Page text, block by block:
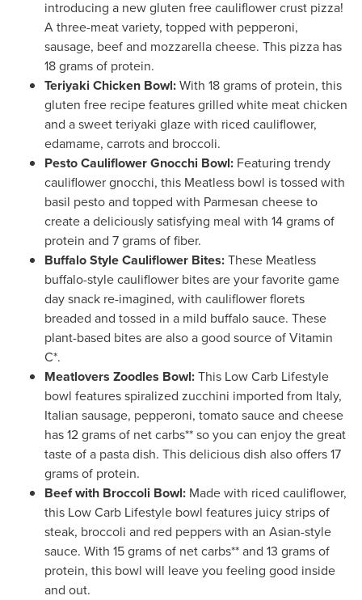
introducing a new gluten free cauliflower crust pizza!
A three-meat variety, topped with pepperoni,
sausage, beef and mozzarella cheese. This pizza has
18 grams of protein.
Teriyaki Chicken Bowl:With 18 grams of protein, this
gluten free recipe features grilled white meat chicken
and a sweet teriyaki glaze with riced cauliflower,
edamame, carrots and broccoli.
Pesto Cauliflower Gnocchi Bowl: Featuring trendy
cauliflower gnocchi, this Meatless bowl is tossed with
basil pesto and topped with Parmesan cheese to
create a deliciously satisfying meal with 14 grams of
protein and 7 grams of fiber.
Buffalo Style Cauliflower Bites:These Meatless
buffalo-style cauliflower bites are your favorite game
day snack re-imagined, with cauliflower florets
breaded and tossed in a mild buffalo sauce. These
plant-based bites are also a good source of Vitamin
C*.
Meatlovers Zoodles Bowl:This Low Carb Lifestyle
bowl features spiralized zucchini imported from Italy,
Italian sausage, pepperoni, tomato sauce and cheese
has 12 grams of net carbs** so you can enjoy the great
taste of a pasta dish. This delicious dish also offers 17
grams of protein.
Beef with Broccoli Bowl: Made with riced cauliflower,
this Low Carb Lifestyle bowl features juicy strips of
steak, broccoli and red peppers with an Asian-style
sauce. With 15 grams of net carbs** and 13 grams of
protein, this bowl will leave you feeling good inside
and out.